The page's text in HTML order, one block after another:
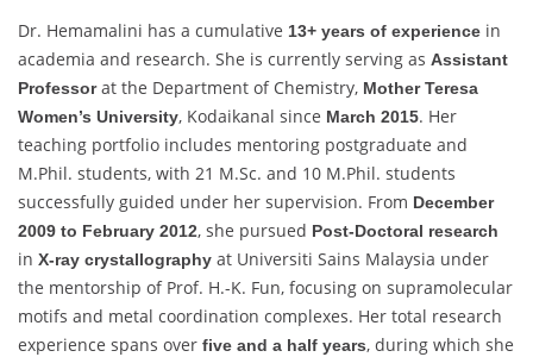
Dr. Hemamalini has a cumulative 13+ years of experience in
academia and research. She is currently serving as Assistant
Professorat the Department of Chemistry, Mother Teresa
Women’s University, Kodaikanal since March 2015. Her
teaching portfolio includes mentoring postgraduate and
M.Phil. students, with 21 M.Sc. and 10 M.Phil. students
successfully guided under her supervision. From December
2009 to February 2012, she pursued Post-Doctoral research
in X-ray crystallography at Universiti Sains Malaysia under
the mentorship of Prof. H.-K. Fun, focusing on supramolecular
motifs and metal coordination complexes. Her total research
experience spans over five and a half years, during which she